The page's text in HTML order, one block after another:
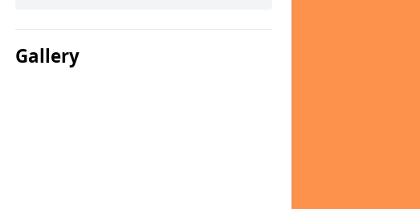
Gallery